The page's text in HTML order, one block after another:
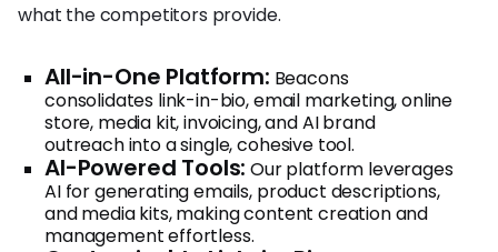
what the competitors provide.
All-in-One Platform: Beacons
consolidates link-in-bio, email marketing, online
store, media kit, invoicing, and AI brand
outreach into a single, cohesive tool.
AI-Powered Tools: Our platform leverages
AI for generating emails, product descriptions,
and media kits, making content creation and
management effortless.